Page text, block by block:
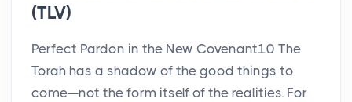
(TLV)
Perfect Pardon in the New Covenant10 The
Torah has a shadow of the good things to
come—not the form itself of the realities. For